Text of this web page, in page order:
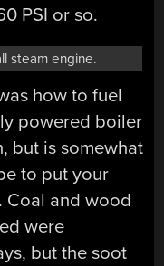
PSI or so.
steam engine.
how to fuel
powered boiler
but is somewhat
to put your
Coal and wood
were
but the soot